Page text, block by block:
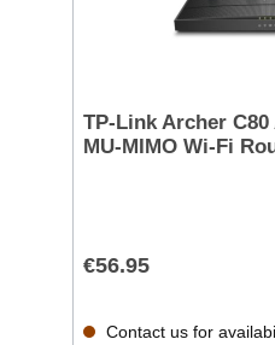
TP-Link Archer
MU-MIMO Wi-Fi
€56.95
Contact us for